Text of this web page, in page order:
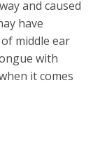
and caused
have
middle ear
with
it comes